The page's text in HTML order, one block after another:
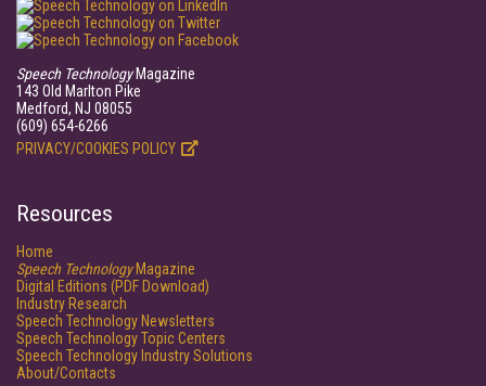
Speech TechnologyMagazine
143 Old Marlton Pike
Medford, NJ 08055
(609) 654-6266
PRIVACY/COOKIES POLICY
Resources
Home
Speech TechnologyMagazine
Digital Editions (PDF Download)
Industry Research
Speech Technology Newsletters
Speech Technology Topic Centers
Speech Technology Industry Solutions
About/Contacts